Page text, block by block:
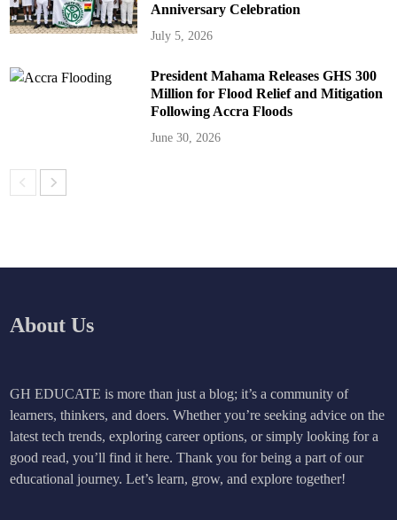
Anniversary Celebration
July 5, 2026
President Mahama Releases GHS 300
Million for Flood Relief and Mitigation
Following Accra Floods
June 30, 2026
About Us
GH EDUCATE is more than just a blog; it’s a community of
learners, thinkers, and doers. Whether you’re seeking advice on the
latest tech trends, exploring career options, or simply looking for a
good read, you’ll find it here. Thank you for being a part of our
educational journey. Let’s learn, grow, and explore together!